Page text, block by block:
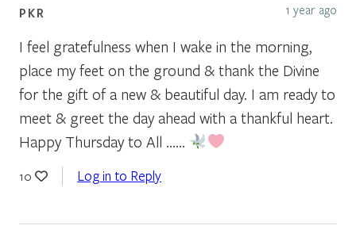
PKR 1 year ago
I feel gratefulness when I wake in the morning,
place my feet on the ground & thank the Divine
for the gift of a new & beautiful day. I am ready to
meet & greet the day ahead with a thankful heart.
Happy Thursday to All ……
10 Log in to Reply